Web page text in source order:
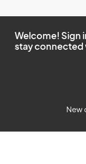
Welcome! Sign
stay connected
New